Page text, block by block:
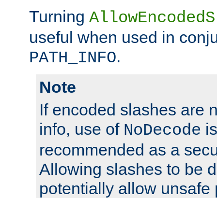
Turning
useful when used in
PATH_INFO.
Note
If encoded slashes are
info, use of NoDecode
recommended as a
Allowing slashes to be
potentially allow unsafe